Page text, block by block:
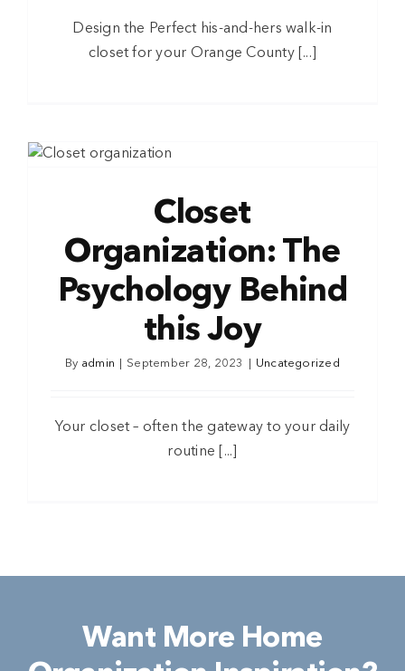
Design the Perfect his-and-hers walk-in
closet for your Orange County [...]
Closet
Organization: The
Psychology Behind
this Joy
By admin September 28, 2023 Uncategorized
Your closet – often the gateway to your daily
routine [...]
Want More Home